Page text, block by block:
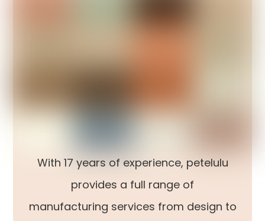
With 17 years of experience, petelulu
provides a full range of
manufacturing services from design to